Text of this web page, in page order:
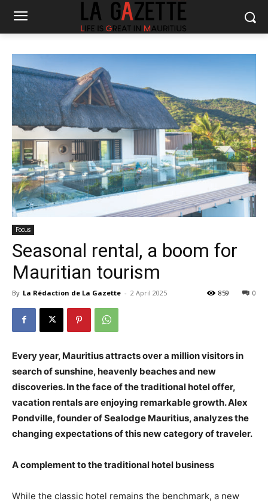
Focus
Seasonal rental, a boom for
Mauritian tourism
By La Rédaction de La Gazette - 2 April 2025 0
859
Every year, Mauritius attracts over a million visitors in
search of sunshine, heavenly beaches and new
discoveries. In the face of the traditional hotel offer,
vacation rentals are enjoying remarkable growth. Alex
Pondville, founder of Sealodge Mauritius, analyzes the
changing expectations of this new category of traveler.
A complement to the traditional hotel business
While the classic hotel remains the benchmark, a new